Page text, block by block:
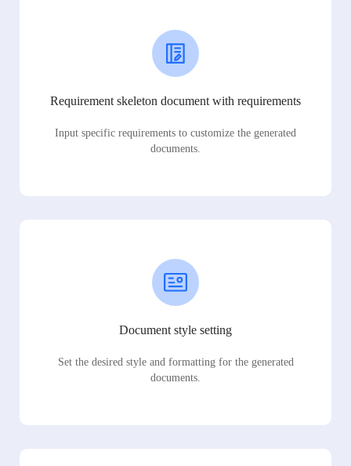
Requirement skeleton document with requirements
Input specific requirements to customize the generated
documents.
Document style setting
Set the desired style and formatting for the generated
documents.